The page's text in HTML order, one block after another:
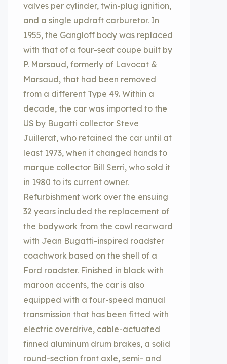
valves per cylinder, twin-plug ignition,
and a single updraft carburetor. In
1955, the Gangloff body was replaced
with that of a four-seat coupe built by
P. Marsaud, formerly of Lavocat &
Marsaud, that had been removed
from a different Type 49. Within a
decade, the car was imported to the
US by Bugatti collector Steve
Juillerat, who retained the car until at
least 1973, when it changed hands to
marque collector Bill Serri, who sold it
in 1980 to its current owner.
Refurbishment work over the ensuing
32 years included the replacement of
the bodywork from the cowl rearward
with Jean Bugatti-inspired roadster
coachwork based on the shell of a
Ford roadster. Finished in black with
maroon accents, the car is also
equipped with a four-speed manual
transmission that has been fitted with
electric overdrive, cable-actuated
finned aluminum drum brakes, a solid
round-section front axle, semi- and